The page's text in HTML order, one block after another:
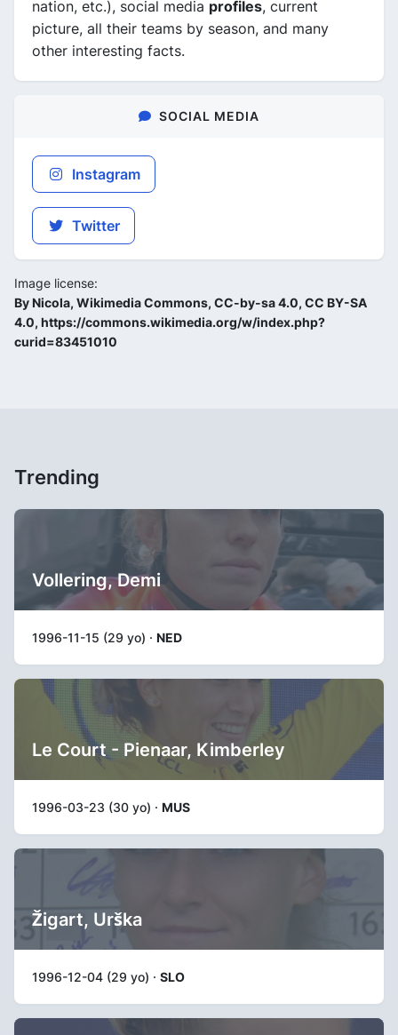
nation, etc.), social media profiles, current
picture, all their teams by season, and many
other interesting facts.
SOCIAL MEDIA
Instagram
Twitter
Image license:
By Nicola, Wikimedia Commons, CC-by-sa 4.0, CC BY-SA
4.0, https://commons.wikimedia.org/w/index.php?
curid=83451010
Trending
Vollering, Demi
1996-11-15 (29 yo) · NED
Le Court - Pienaar, Kimberley
1996-03-23 (30 yo) · MUS
Žigart, Urška
1996-12-04 (29 yo) · SLO